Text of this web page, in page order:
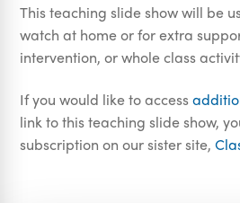
This teaching slide show will be
watch at home or for extra
intervention, or whole class
If you would like to access
link to this teaching slide show,
subscription on our sister site,